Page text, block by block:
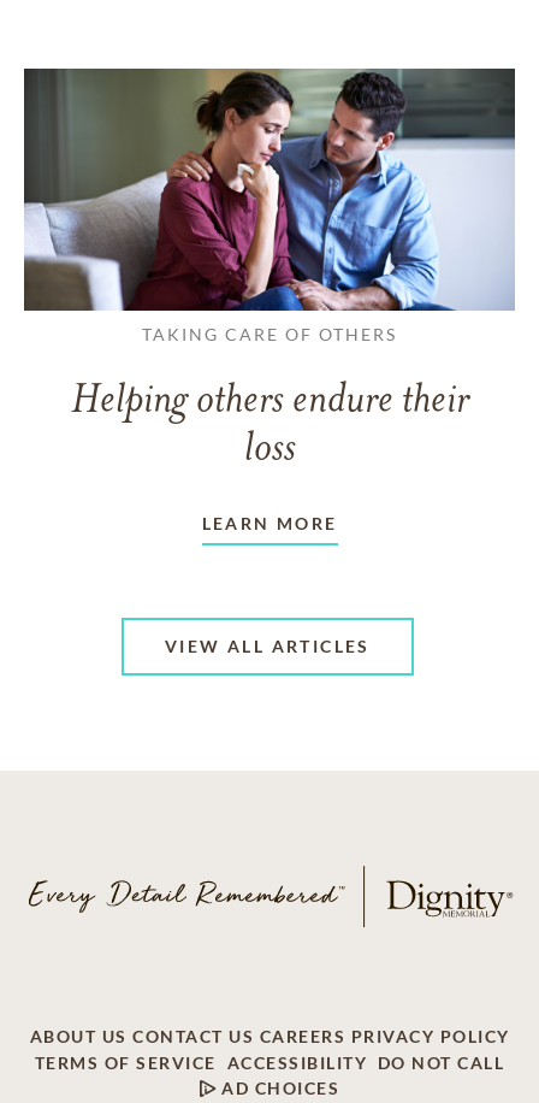
TAKING CARE OF OTHERS
Helping others endure their
loss
LEARN MORE
VIEW ALL ARTICLES
ABOUT US CONTACT US CAREERS PRIVACY POLICY
TERMS OF SERVICE
ACCESSIBILITY
DO NOT CALL
AD CHOICES